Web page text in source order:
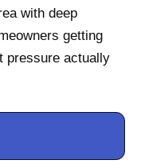
with deep
getting
pressure actually